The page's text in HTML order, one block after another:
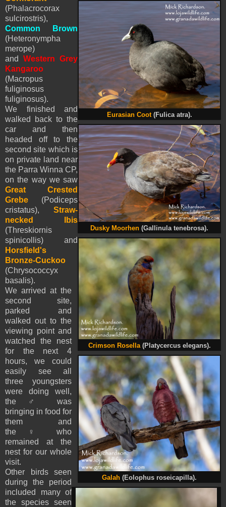
Eurasian Coot(Fulica atra).
Dusky Moorhen (Gallinula tenebrosa).
Crimson Rosella (Platycercus elegans).
Galah (Eolophus roseicapilla).
(Phalacrocorax
sulcirostris),
Common Brown
(Heteronympha
merope)
and Western Grey
Kangaroo
(Macropus
fuliginosus
fuliginosus).
We finished and
walked back to the
car and then
headed off to the
second site which is
on private land near
the Parra Winna CP,
on the way we saw
Great Crested
Grebe (Podiceps
cristatus), Straw-
necked Ibis
(Threskiornis
spinicollis) and
Horsfield's
Bronze-Cuckoo
(Chrysococcyx
basalis).
We arrived at the
second site,
parked and
walked out to the
viewing point and
watched the nest
for the next 4
hours, we could
easily see all
three youngsters
were doing well,
the ♂
was
bringing in food for
them and
the
♀
who
remained at the
nest for our whole
visit.
Other birds seen
during the period
included many of
the species seen